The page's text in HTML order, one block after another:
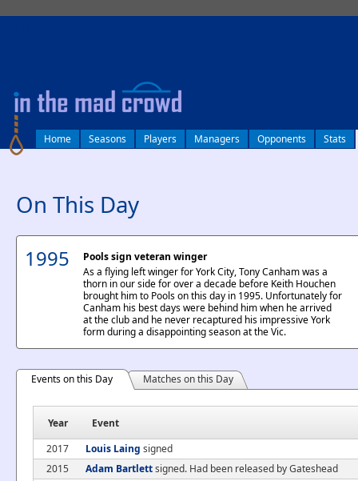
Home Seasons Players Managers Opponents Stats
On This Day
1995
Pools sign veteran winger
As a flying left winger for York City, Tony Canham was a
thorn in our side for over a decade before Keith Houchen
brought him to Pools on this day in 1995. Unfortunately for
Canham his best days were behind him when he arrived
at the club and he never recaptured his impressive York
form during a disappointing season at the Vic.
Events on this Day Matches on this Day
Year
Event
2017
Louis Laing signed
2015
Adam Bartlettsigned. Had been released by Gateshead